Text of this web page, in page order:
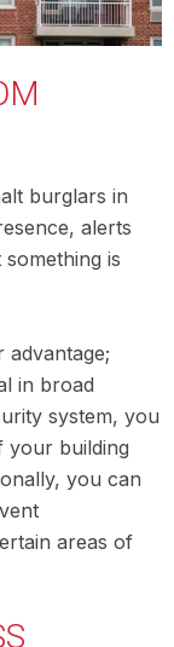
burglars in
alerts
is
advantage;
in broad
system, you
your building
you can
areas of